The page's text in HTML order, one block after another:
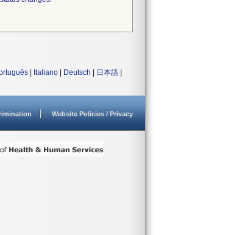
Italiano Deutsch 日本語
Website Policies / Privacy